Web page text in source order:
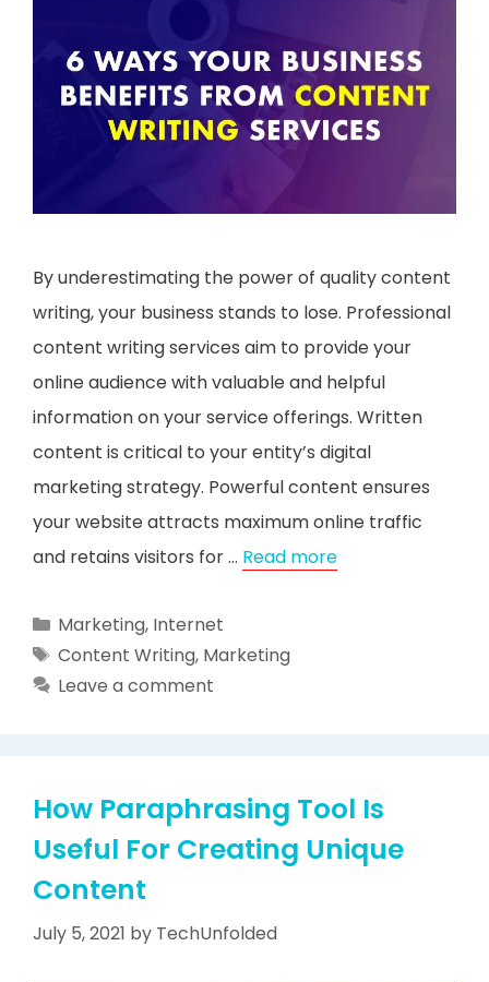
By underestimating the power of quality content
writing, your business stands to lose. Professional
content writing services aim to provide your
online audience with valuable and helpful
information on your service offerings. Written
content is critical to your entity’s digital
marketing strategy. Powerful content ensures
your website attracts maximum online traffic
and retains visitors for … Read more
Categories
Marketing, Internet
Tags
Content Writing, Marketing
Leave a comment
How Paraphrasing Tool Is
Useful For Creating Unique
Content
July 5, 2021 by TechUnfolded